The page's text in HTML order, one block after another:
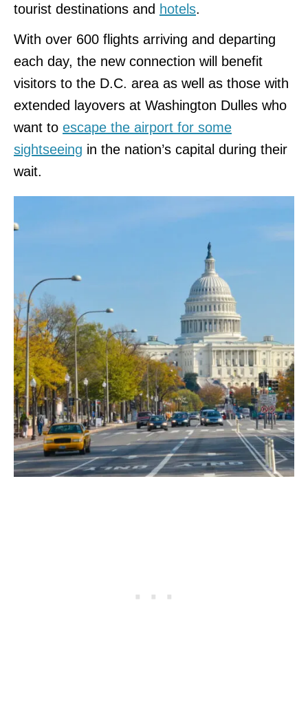
tourist destinations and hotels.
With over 600 flights arriving and departing
each day, the new connection will benefit
visitors to the D.C. area as well as those with
extended layovers at Washington Dulles who
want to escape the airport for some
sightseeing in the nation’s capital during their
wait.